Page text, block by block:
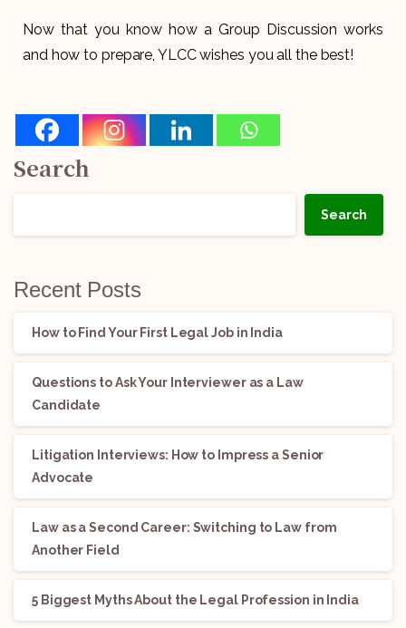
Now that you know how a Group Discussion works
and how to prepare, YLCC wishes you all the best!
Search
Search
Recent Posts
How to Find Your First Legal Job in India
Questions to Ask Your Interviewer as a Law
Candidate
Litigation Interviews: How to Impress a Senior
Advocate
Law as a Second Career: Switching to Law from
Another Field
5 Biggest Myths About the Legal Profession in India